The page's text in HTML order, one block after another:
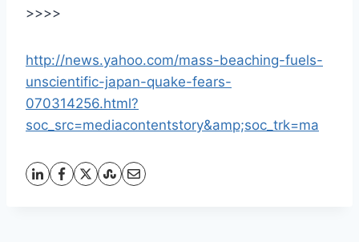
>>>>
http://news.yahoo.com/mass-beaching-fuels-
unscientific-japan-quake-fears-
070314256.html?
soc_src=mediacontentstory&amp;soc_trk=ma